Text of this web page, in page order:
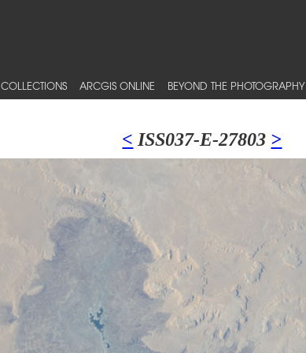
COLLECTIONS ARCGIS ONLINE BEYOND THE PHOTOGRAPHY
< ISS037-E-27803 >